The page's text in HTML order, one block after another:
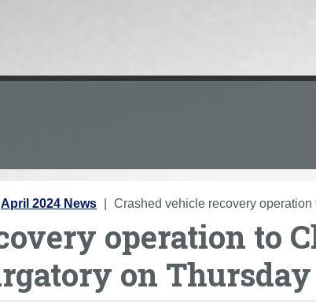
April 2024 News Crashed vehicle recovery
operation to
on Thursday